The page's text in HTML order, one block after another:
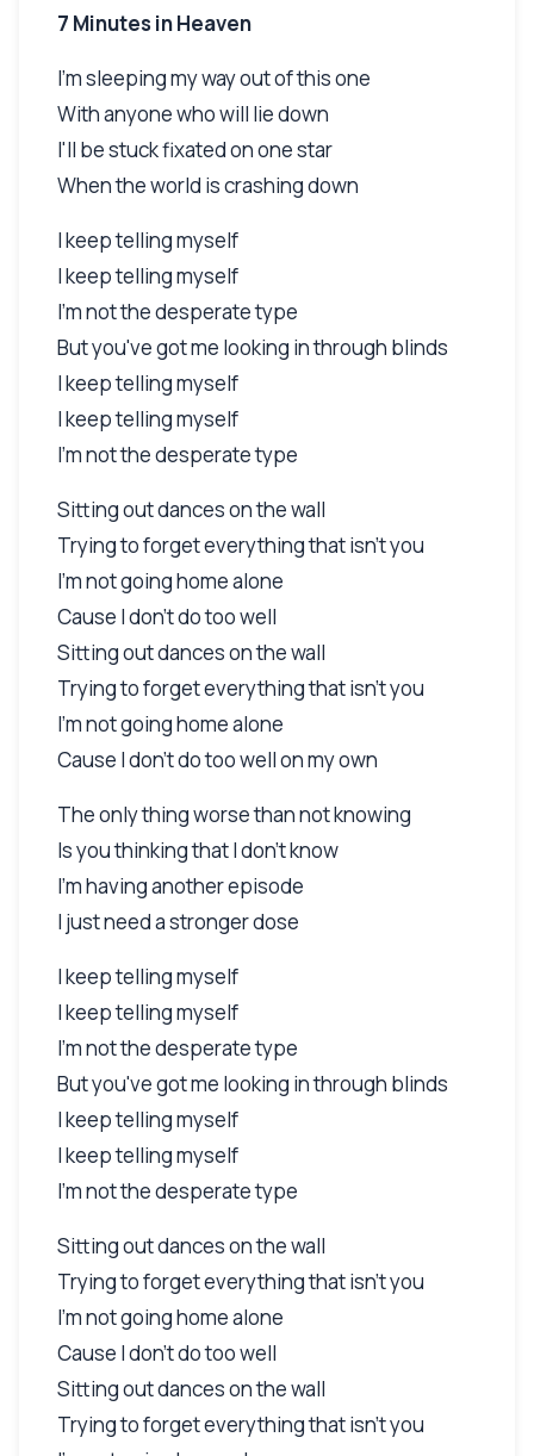
7 Minutes in Heaven
I'm sleeping my way out of this one
With anyone who will lie down
I'll be stuck fixated on one star
When the world is crashing down
I keep telling myself
I keep telling myself
I'm not the desperate type
But you've got me looking in through blinds
I keep telling myself
I keep telling myself
I'm not the desperate type
Sitting out dances on the wall
Trying to forget everything that isn't you
I'm not going home alone
Cause I don't do too well
Sitting out dances on the wall
Trying to forget everything that isn't you
I'm not going home alone
Cause I don't do too well on my own
The only thing worse than not knowing
Is you thinking that I don't know
I'm having another episode
I just need a stronger dose
I keep telling myself
I keep telling myself
I'm not the desperate type
But you've got me looking in through blinds
I keep telling myself
I keep telling myself
I'm not the desperate type
Sitting out dances on the wall
Trying to forget everything that isn't you
I'm not going home alone
Cause I don't do too well
Sitting out dances on the wall
Trying to forget everything that isn't you